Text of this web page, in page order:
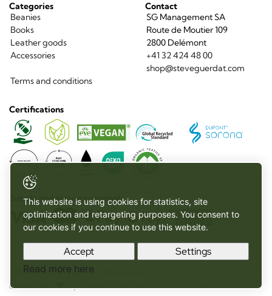
Categories
Beanies
Books
Leather goods
Accessories
Terms and conditions
Contact
SG Management SA
Route de Moutier 109
2800 Delémont
+41 32 424 48 00
shop@steveguerdat.com
Certifications
Recycled
Materials
Organic
materials
Vegan
Global
Recycled
Standard
Recycled
Polyamide
Post
Consumer
Water
Repellent
Oeko
Tex
Simple and secure payment
Copyright © SG - 2026 - All rights reserved
Created with
byArtionet-Generated with IceCube2.Net
This website is using cookies for statistics, site
optimization and retargeting purposes. You consent to
our cookies if you continue to use this website.
Accept Settings
Read more here